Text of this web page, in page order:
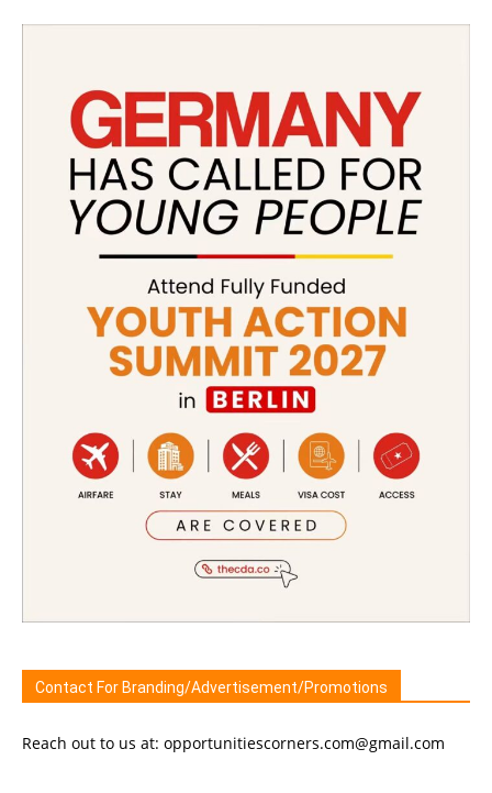
Contact For Branding/Advertisement/Promotions
Reach out to us at: opportunitiescorners.com@gmail.com